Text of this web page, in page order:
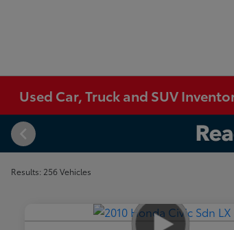
Used Car, Truck and SUV
Results: 256 Vehicles